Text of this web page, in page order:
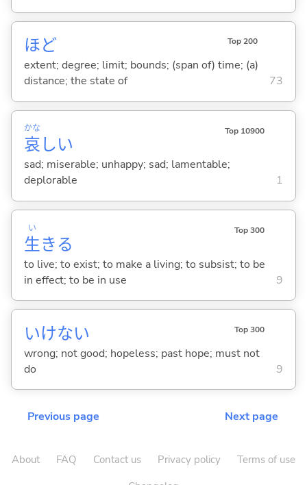
ほど Top 200
extent; degree; limit; bounds; (span of) time; (a)
distance; the state of
73
哀
かな
しい
Top 10900
sad; miserable; unhappy; sad; lamentable;
deplorable
1
生
い
きる
Top 300
to live; to exist; to make a living; to subsist; to be
in effect; to be in use
9
いけない Top 300
wrong; not good; hopeless; past hope; must not
do
9
Previous page Next page
About FAQ Contact us Privacy policy
Terms of use